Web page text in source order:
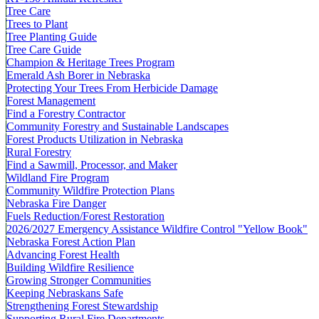
Tree Care
Trees to Plant
Tree Planting Guide
Tree Care Guide
Champion & Heritage Trees Program
Emerald Ash Borer in Nebraska
Protecting Your Trees From Herbicide Damage
Forest Management
Find a Forestry Contractor
Community Forestry and Sustainable Landscapes
Forest Products Utilization in Nebraska
Rural Forestry
Find a Sawmill, Processor, and Maker
Wildland Fire Program
Community Wildfire Protection Plans
Nebraska Fire Danger
Fuels Reduction/Forest Restoration
2026/2027 Emergency Assistance Wildfire Control "Yellow Book"
Nebraska Forest Action Plan
Advancing Forest Health
Building Wildfire Resilience
Growing Stronger Communities
Keeping Nebraskans Safe
Strengthening Forest Stewardship